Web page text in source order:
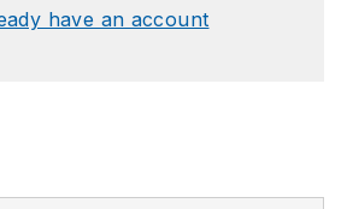
have an account